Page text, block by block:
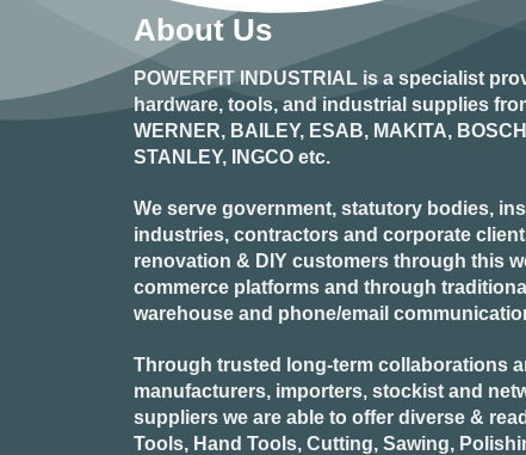
About Us
POWERFIT INDUSTRIAL is a specialist
hardware, tools, and industrial supplies
WERNER, BAILEY, ESAB, MAKITA,
STANLEY, INGCO etc.
We serve government, statutory bodies,
industries, contractors and corporate
renovation & DIY customers through this
commerce platforms and through
warehouse and phone/email
Through trusted long-term collaborations
manufacturers, importers, stockist and
suppliers we are able to offer diverse &
Tools, Hand Tools, Cutting, Sawing,